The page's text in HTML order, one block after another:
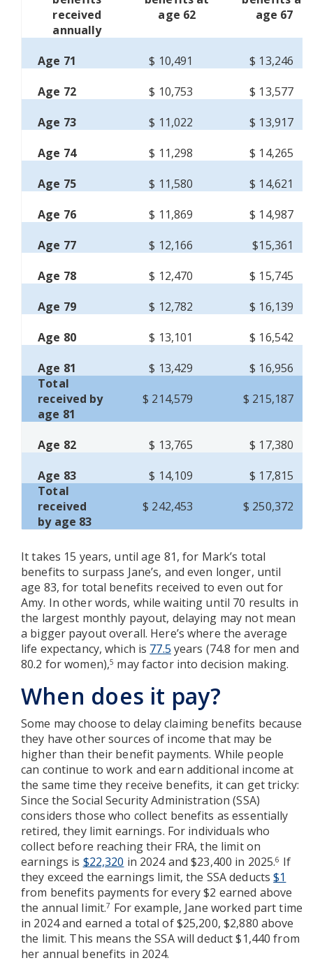
received
annually
age 62
age 67
Age 71 $ 10,491
$ 13,246
Age 72
$ 10,753
$ 13,577
Age 73
$ 11,022
$ 13,917
Age 74
$ 11,298
$ 14,265
Age 75
$ 11,580
$ 14,621
Age 76
$ 11,869
$ 14,987
Age 77
$ 12,166
$15,361
Age 78
$ 12,470
$ 15,745
Age 79
$ 12,782
$ 16,139
Age 80
$ 13,101
$ 16,542
Age 81
$ 13,429
$ 16,956
Total
received by
age 81
$ 214,579 $ 215,187
Age 82 $ 13,765
$ 17,380
Age 83
$ 14,109
$ 17,815
Total
received
by age 83
$ 242,453 $ 250,372
It takes 15 years, until age 81, for Mark’s total
benefits to surpass Jane’s, and even longer, until
age 83, for total benefits received to even out for
Amy. In other words, while waiting until 70 results in
the largest monthly payout, delaying may not mean
a bigger payout overall. Here’s where the average
life expectancy, which is 77.5 years (74.8 for men and
80.2 for women),5 may factor into decision making.
When does it pay?
Some may choose to delay claiming benefits because
they have other sources of income that may be
higher than their benefit payments. While people
can continue to work and earn additional income at
the same time they receive benefits, it can get tricky:
Since the Social Security Administration (SSA)
considers those who collect benefits as essentially
retired, they limit earnings. For individuals who
collect before reaching their FRA, the limit on
earnings is $22,320 in 2024 and $23,400 in 2025.6 If
they exceed the earnings limit, the SSA deducts$1
from benefits payments for every $2 earned above
the annual limit.7 For example, Jane worked part time
in 2024 and earned a total of $25,200, $2,880 above
the limit. This means the SSA will deduct $1,440 from
her annual benefits in 2024.